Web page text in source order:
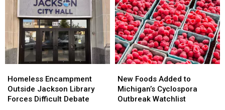
Train
Depot:
1890-
1920
Train
Depot:
1890-
1920
Grayling:
1967-
1985
Grayling:
1967-
1985
Encampment
Outside
Jackson
Homeless Encampment
Outside Jackson Library
Forces Difficult Debate
Encampment
Outside
Jackson
Foods
Added
to
New Foods Added to
Michigan’s Cyclospora
Outbreak Watchlist
Foods
Added
to